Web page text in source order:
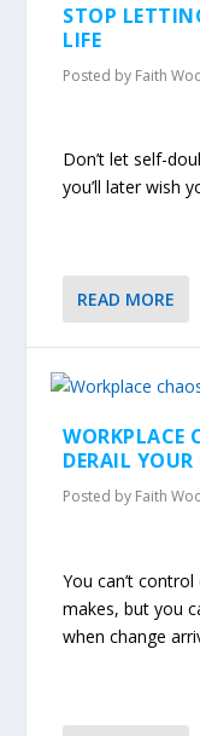
STOP
LIFE
Posted by Faith
Don’t let self-
you’ll later wish
READ MORE
WORKPLACE
DERAIL YOUR
Posted by Faith
You can’t
makes, but you
when change